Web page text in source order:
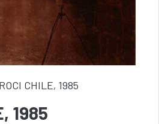
CHILE, 1985
1985